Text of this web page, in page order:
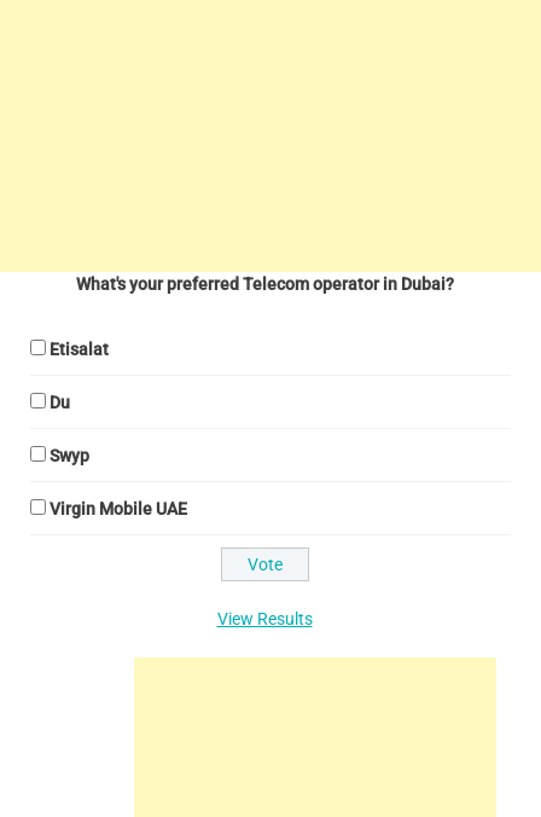
What's your preferred Telecom operator in Dubai?
Etisalat
Du
Swyp
Virgin Mobile UAE
View Results